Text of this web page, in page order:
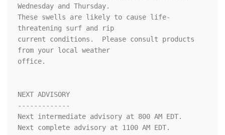
Wednesday and Thursday.
These swells are likely to cause life-
threatening surf and rip
current conditions.  Please consult products
from your local weather
office.
NEXT ADVISORY
-------------
Next intermediate advisory at 800 AM EDT.
Next complete advisory at 1100 AM EDT.